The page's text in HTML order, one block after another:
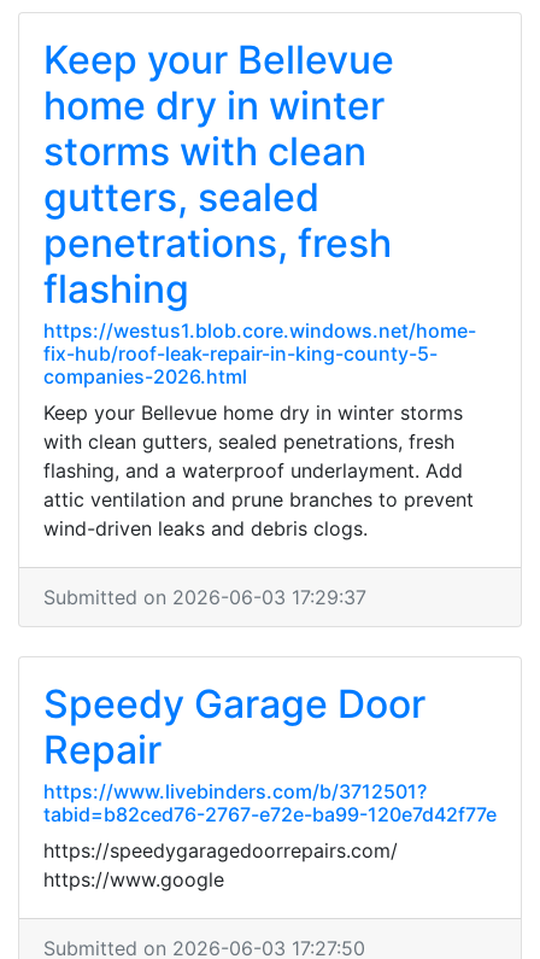
Keep your Bellevue
home dry in winter
storms with clean
gutters, sealed
penetrations, fresh
flashing
https://westus1.blob.core.windows.net/home-
fix-hub/roof-leak-repair-in-king-county-5-
companies-2026.html
Keep your Bellevue home dry in winter storms
with clean gutters, sealed penetrations, fresh
flashing, and a waterproof underlayment. Add
attic ventilation and prune branches to prevent
wind-driven leaks and debris clogs.
Submitted on 2026-06-03 17:29:37
Speedy Garage Door
Repair
https://www.livebinders.com/b/3712501?
tabid=b82ced76-2767-e72e-ba99-120e7d42f77e
https://speedygaragedoorrepairs.com/
https://www.google
Submitted on 2026-06-03 17:27:50